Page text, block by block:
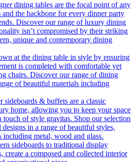
dining tables are the focal point of any
the backbone for every dinner party
Discover our range of luxury dining
isn’t compromised by their striking
unique and contemporary dining
at the dining table in style by ensuring
is completed with comfortable yet
chairs. Discover our range of dining
of beautiful materials including
sideboards & buffets are a classic
home, allowing you to keep your space
of style gravitas. Shop our selection
in a range of beautiful styles,
including metal, wood and glass.
sideboards to traditional display
create a composed and collected interior